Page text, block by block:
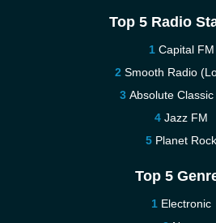
Top 5 Radio
Capital FM
Smooth Radio
Absolute
Jazz FM
Planet Rock
Top 5
Electronic